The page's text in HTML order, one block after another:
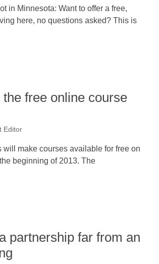
in Minnesota: Want to offer a free,
here, no questions asked? This is
free online course
Editor
make courses available for free on
beginning of 2013. The
partnership far from an